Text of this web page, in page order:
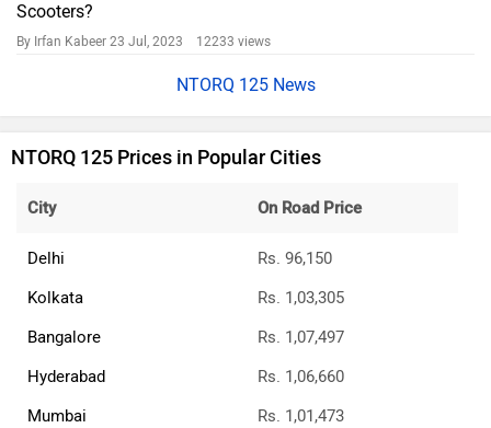
Scooters?
By Irfan Kabeer 23 Jul, 2023 12233 views
NTORQ 125 News
NTORQ 125 Prices in Popular Cities
City On Road Price
Delhi
Rs. 96,150
Kolkata
Rs. 1,03,305
Bangalore
Rs. 1,07,497
Hyderabad
Rs. 1,06,660
Mumbai
Rs. 1,01,473